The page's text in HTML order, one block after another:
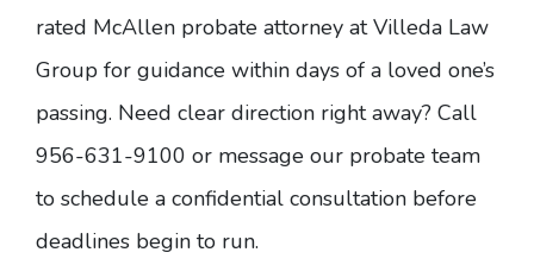
rated McAllen probate attorney at Villeda Law
Group for guidance within days of a loved one’s
passing. Need clear direction right away? Call
956-631-9100 or message our probate team
to schedule a confidential consultation before
deadlines begin to run.